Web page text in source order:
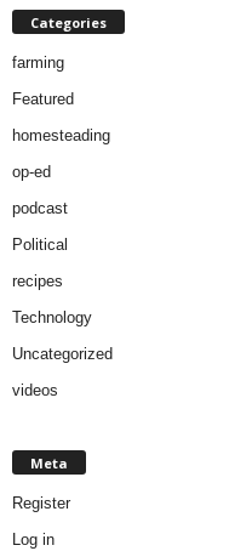
Categories
farming
Featured
homesteading
op-ed
podcast
Political
recipes
Technology
Uncategorized
videos
Meta
Register
Log in